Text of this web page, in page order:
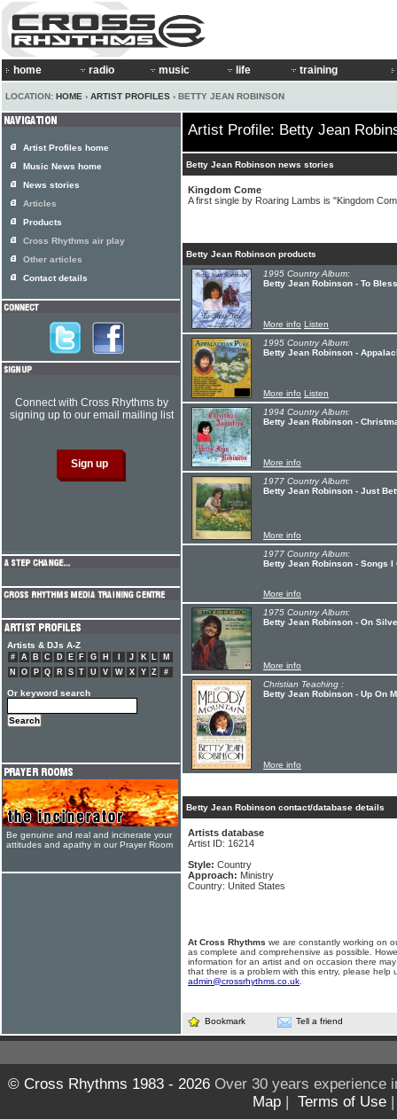
home radio music life training
LOCATION: HOME › ARTIST PROFILES › BETTY JEAN ROBINSON
Artist Profile: Betty Jean
Betty Jean Robinson news stories
Kingdom Come
A first single by Roaring Lambs is "Kingdom
Betty Jean Robinson products
1995 Country Album:
Betty Jean Robinson - To
More info Listen
1995 Country Album:
Betty Jean Robinson -
More info Listen
1994 Country Album:
Betty Jean Robinson -
More info
1977 Country Album:
Betty Jean Robinson - Just
More info
1977 Country Album:
Betty Jean Robinson - Songs I
More info
1975 Country Album:
Betty Jean Robinson - On
More info
Christian Teaching :
Betty Jean Robinson - Up On
More info
Betty Jean Robinson contact/database details
Artists database
Artist ID: 16214
Style: Country
Approach: Ministry
Country: United States
At Cross Rhythms we are constantly working on
as complete and comprehensive as possible.
information for an artist and on occasion there
that there is a problem with this entry, please help
admin@crossrhythms.co.uk
Bookmark Tell a friend
Artist Profiles home
Music News home
News stories
Articles
Products
Cross Rhythms air play
Other articles
Contact details
Connect with Cross Rhythms by
signing up to our email mailing list
Artists & DJs A-Z
# A B C D E F G H J K L
M
N
O P Q R S T U V W X Y Z #
Or keyword search
Be genuine and real and incinerate your
attitudes and apathy in our Prayer Room
© Cross Rhythms 1983 - 2026Over 30 years experience
Map | Terms of Use